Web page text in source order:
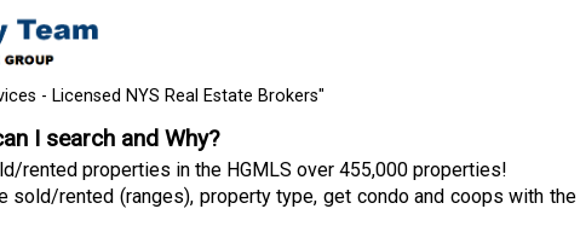
- Licensed NYS Real Estate Brokers"
I search and Why?
rented properties in the HGMLS over 455,000 properties!
sold/rented (ranges), property type, get condo and coops with